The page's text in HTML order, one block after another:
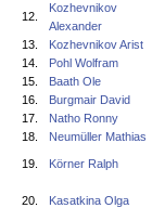
12.
Kozhevnikov
Alexander
13. Kozhevnikov Arist
14.
Pohl Wolfram
15.
Baath Ole
16.
Burgmair David
17.
Natho Ronny
18.
Neumüller Mathias
19. Körner Ralph
20. Kasatkina Olga